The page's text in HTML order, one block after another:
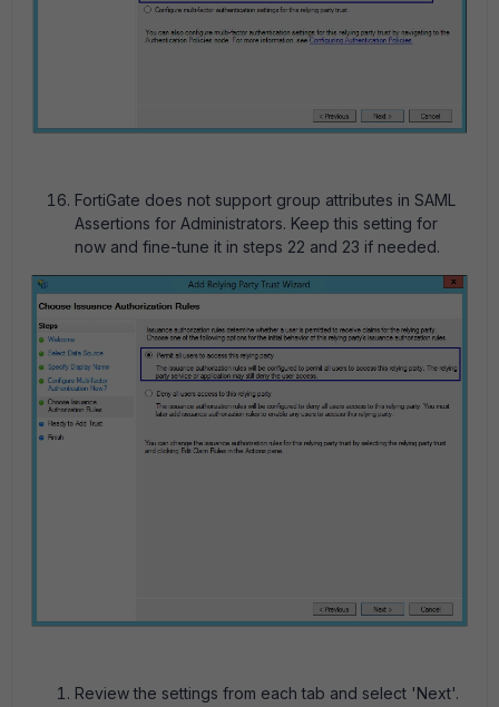
FortiGate does not support group attributes in SAML
Assertions for Administrators. Keep this setting for
now and fine-tune it in steps 22 and 23 if needed.
Review the settings from each tab and select 'Next'.